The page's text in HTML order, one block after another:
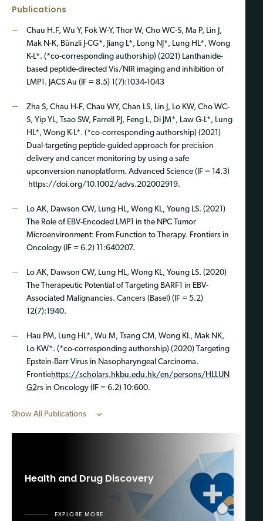
Publications
Chau H.F, Wu Y, Fok W-Y, Thor W, Cho WC-S, Ma P, Lin J,
Mak N-K, Bünzli J-CG*, Jiang L*, Long NJ*, Lung HL*, Wong
K-L*. (*co-corresponding authorship) (2021) Lanthanide-
based peptide-directed Vis/NIR imaging and inhibition of
LMP1. JACS Au (IF = 8.5) 1(7):1034-1043
Zha S, Chau H-F, Chau WY, Chan LS, Lin J, Lo KW, Cho WC-
S, Yip YL, Tsao SW, Farrell PJ, Feng L, Di JM*, Law G-L*, Lung
HL*, Wong K-L*. (*co-corresponding authorship) (2021)
Dual-targeting peptide-guided approach for precision
delivery and cancer monitoring by using a safe
upconversion nanoplatform. Advanced Science (IF = 14.3)
https://doi.org/10.1002/advs.202002919.
Lo AK, Dawson CW, Lung HL, Wong KL, Young LS. (2021)
The Role of EBV-Encoded LMP1 in the NPC Tumor
Microenvironment: From Function to Therapy. Frontiers in
Oncology (IF = 6.2) 11:640207.
Lo AK, Dawson CW, Lung HL, Wong KL, Young LS. (2020)
The Therapeutic Potential of Targeting BARF1 in EBV-
Associated Malignancies. Cancers (Basel) (IF = 5.2)
12(7):1940.
Hau PM, Lung HL*, Wu M, Tsang CM, Wong KL, Mak NK,
Lo KW*. (*co-corresponding authorship) (2020) Targeting
Epstein-Barr Virus in Nasopharyngeal Carcinoma.
Frontiehttps://scholars.hkbu.edu.hk/en/persons/HLLUN
G2rs in Oncology (IF = 6.2) 10:600.
Show All Publications
Health and Drug Discovery
EXPLORE MORE